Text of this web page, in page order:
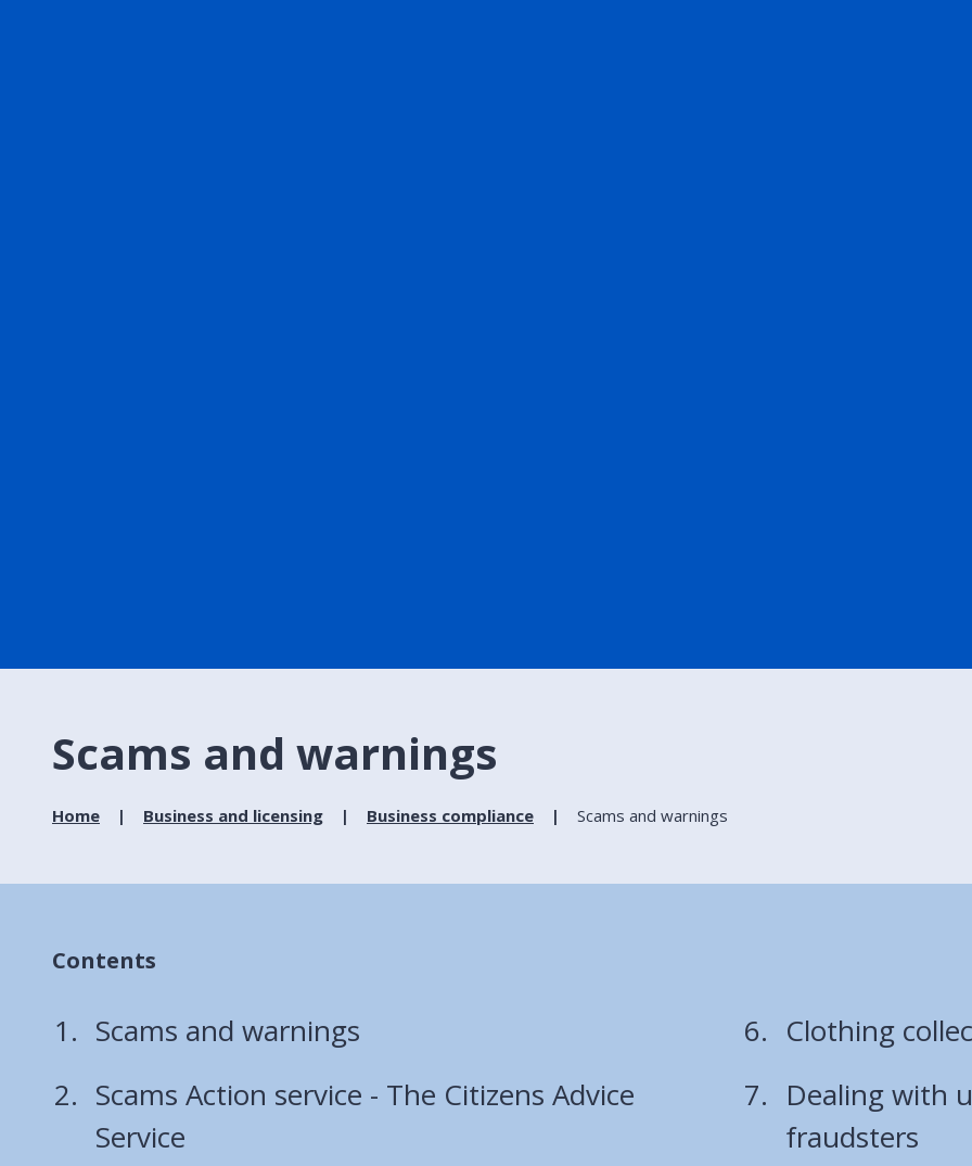
Scams and warnings
Home Business and licensing Business compliance Scams and warnings
Contents
Scams and warnings
Scams Action service - The Citizens Advice
Service
Clothing
Dealing with
fraudsters